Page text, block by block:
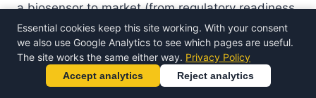
a biosensor to market (from regulatory readiness
to clearance/certification):
Pathway Timeline
Estimated
Cost
Notes
Essential cookies keep this site working. With your consent
we also use Google Analytics to see which pages are useful.
The site works the same either way. Privacy Policy
Accept analytics Reject analytics